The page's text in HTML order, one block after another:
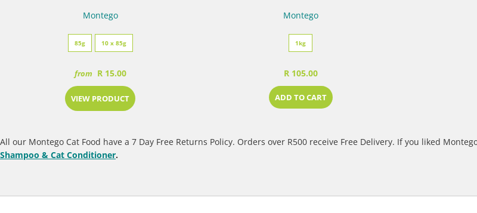
Montego
85g 10 x 85g
from R 15.00
VIEW PRODUCT
Montego
1kg
R 105.00
ADD TO CART
All our Montego Cat Food have a 7 Day Free Returns Policy. Orders over R500 receive Free Delivery. If you liked
Shampoo & Cat Conditioner.